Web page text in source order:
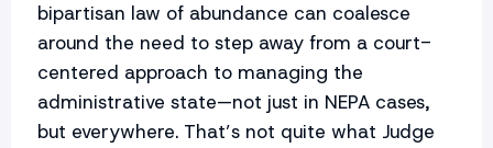
bipartisan law of abundance can coalesce
around the need to step away from a court-
centered approach to managing the
administrative state—not just in NEPA cases,
but everywhere. That’s not quite what Judge